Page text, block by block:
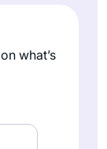
what’s